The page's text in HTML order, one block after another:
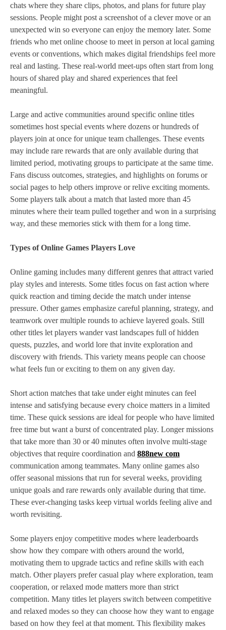
chats where they share clips, photos, and plans for future play
sessions. People might post a screenshot of a clever move or an
unexpected win so everyone can enjoy the memory later. Some
friends who met online choose to meet in person at local gaming
events or conventions, which makes digital friendships feel more
real and lasting. These real‑world meet‑ups often start from long
hours of shared play and shared experiences that feel
meaningful.
Large and active communities around specific online titles
sometimes host special events where dozens or hundreds of
players join at once for unique team challenges. These events
may include rare rewards that are only available during that
limited period, motivating groups to participate at the same time.
Fans discuss outcomes, strategies, and highlights on forums or
social pages to help others improve or relive exciting moments.
Some players talk about a match that lasted more than 45
minutes where their team pulled together and won in a surprising
way, and these memories stick with them for a long time.
Types of Online Games Players Love
Online gaming includes many different genres that attract varied
play styles and interests. Some titles focus on fast action where
quick reaction and timing decide the match under intense
pressure. Other games emphasize careful planning, strategy, and
teamwork over multiple rounds to achieve layered goals. Still
other titles let players wander vast landscapes full of hidden
quests, puzzles, and world lore that invite exploration and
discovery with friends. This variety means people can choose
what feels fun or exciting to them on any given day.
Short action matches that take under eight minutes can feel
intense and satisfying because every choice matters in a limited
time. These quick sessions are ideal for people who have limited
free time but want a burst of concentrated play. Longer missions
that take more than 30 or 40 minutes often involve multi‑stage
objectives that require coordination and 888new com
communication among teammates. Many online games also
offer seasonal missions that run for several weeks, providing
unique goals and rare rewards only available during that time.
These ever‑changing tasks keep virtual worlds feeling alive and
worth revisiting.
Some players enjoy competitive modes where leaderboards
show how they compare with others around the world,
motivating them to upgrade tactics and refine skills with each
match. Other players prefer casual play where exploration, team
cooperation, or relaxed mode matters more than strict
competition. Many titles let players switch between competitive
and relaxed modes so they can choose how they want to engage
based on how they feel at that moment. This flexibility makes